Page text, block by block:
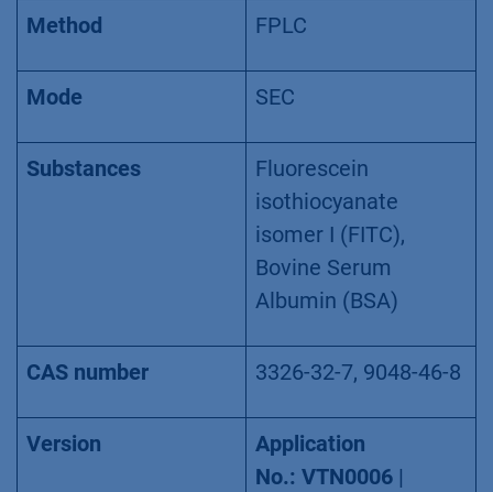
Method FPLC
Mode SEC
Substances
Fluorescein
isothiocyanate
isomer I (FITC),
Bovine Serum
Albumin (BSA)
CAS number 3326-32-7, 9048-46-8
Version
Application
No.: VTN0006 |